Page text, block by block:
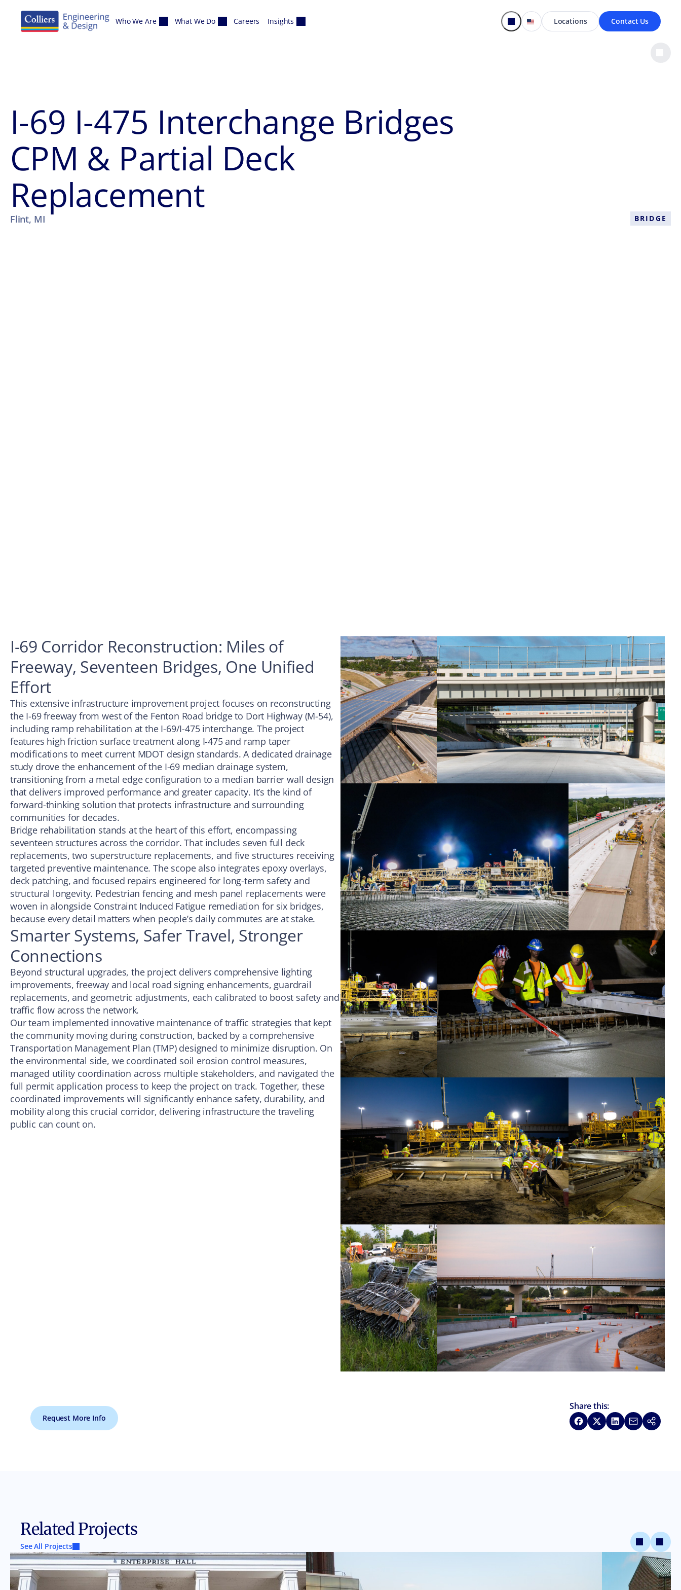
Who We Are What We Do Careers Insights Locations Contact Us
I-69 I-475 Interchange Bridges
CPM & Partial Deck
Replacement
Flint, MI BRIDGE
I-69 Corridor Reconstruction: Miles of
Freeway, Seventeen Bridges, One Unified
Effort
This extensive infrastructure improvement project focuses on reconstructing
the I-69 freeway from west of the Fenton Road bridge to Dort Highway (M-54),
including ramp rehabilitation at the I-69/I-475 interchange. The project
features high friction surface treatment along I-475 and ramp taper
modifications to meet current MDOT design standards. A dedicated drainage
study drove the enhancement of the I-69 median drainage system,
transitioning from a metal edge configuration to a median barrier wall design
that delivers improved performance and greater capacity. It’s the kind of
forward-thinking solution that protects infrastructure and surrounding
communities for decades.
Bridge rehabilitation stands at the heart of this effort, encompassing
seventeen structures across the corridor. That includes seven full deck
replacements, two superstructure replacements, and five structures receiving
targeted preventive maintenance. The scope also integrates epoxy overlays,
deck patching, and focused repairs engineered for long-term safety and
structural longevity. Pedestrian fencing and mesh panel replacements were
woven in alongside Constraint Induced Fatigue remediation for six bridges,
because every detail matters when people’s daily commutes are at stake.
Smarter Systems, Safer Travel, Stronger
Connections
Beyond structural upgrades, the project delivers comprehensive lighting
improvements, freeway and local road signing enhancements, guardrail
replacements, and geometric adjustments, each calibrated to boost safety and
traffic flow across the network.
Our team implemented innovative maintenance of traffic strategies that kept
the community moving during construction, backed by a comprehensive
Transportation Management Plan (TMP) designed to minimize disruption. On
the environmental side, we coordinated soil erosion control measures,
managed utility coordination across multiple stakeholders, and navigated the
full permit application process to keep the project on track. Together, these
coordinated improvements will significantly enhance safety, durability, and
mobility along this crucial corridor, delivering infrastructure the traveling
public can count on.
Request More Info
Share this:
Share on Facebook
Share on XShare on LinkedIn
Share via
Copy link
Related Projects
See All Projects